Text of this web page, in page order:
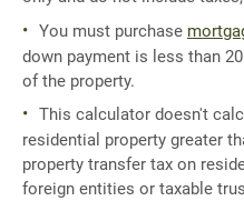
You must purchase
down payment is less than
of the property.
This calculator doesn't
residential property greater
property transfer tax on
foreign entities or taxable